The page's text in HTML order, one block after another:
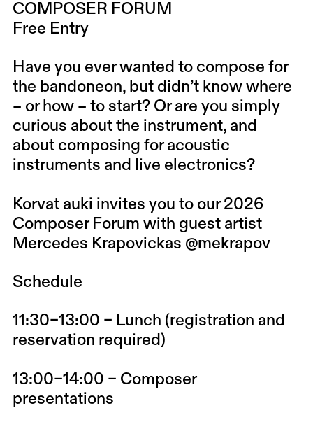
COMPOSER FORUM
Free Entry
Have you ever wanted to compose for
the bandoneon, but didn’t know where
– or how – to start? Or are you simply
curious about the instrument, and
about composing for acoustic
instruments and live electronics?
Korvat auki invites you to our 2026
Composer Forum with guest artist
Mercedes Krapovickas @mekrapov
Schedule
11:30–13:00 – Lunch (registration and
reservation required)
13:00–14:00 – Composer
presentations